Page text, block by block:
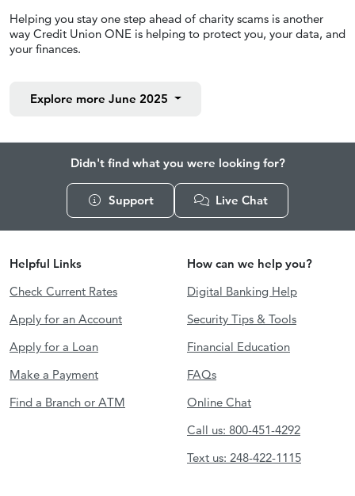
Helping you stay one step ahead of charity scams is another
way Credit Union ONE is helping to protect you, your data, and
your finances.
Explore more June 2025
Didn't find what you were looking for?
Support Live Chat
Helpful Links
Check Current Rates
Apply for an Account
Apply for a Loan
Make a Payment
Find a Branch or ATM
How can we help you?
Digital Banking Help
Security Tips & Tools
Financial Education
FAQs
Online Chat
Call us: 800-451-4292
Text us: 248-422-1115